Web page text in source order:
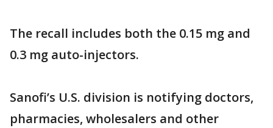
The recall includes both the 0.15 mg and
0.3 mg auto-injectors.
Sanofi’s U.S. division is notifying doctors,
pharmacies, wholesalers and other